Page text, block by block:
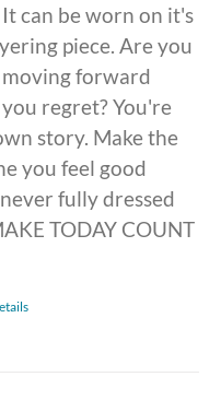
can be worn on it's
piece. Are you
forward
regret? You're
story. Make the
you feel good
fully dressed
TODAY COUNT